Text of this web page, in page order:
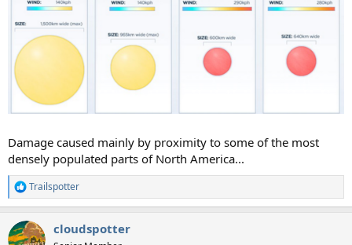
Damage caused mainly by proximity to some of the most
densely populated parts of North America...
R
e
c
t
Trailspotter
cloudspotter